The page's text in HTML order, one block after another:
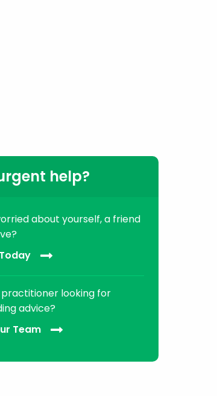
help?
about yourself, a friend
practitioner looking for
advice?
Team